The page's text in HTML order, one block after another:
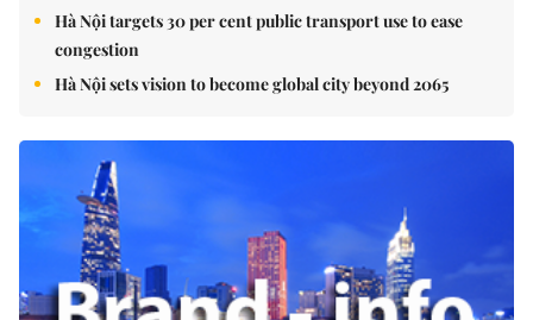
Hà Nội targets 30 per cent public transport use to ease
congestion
Hà Nội sets vision to become global city beyond 2065